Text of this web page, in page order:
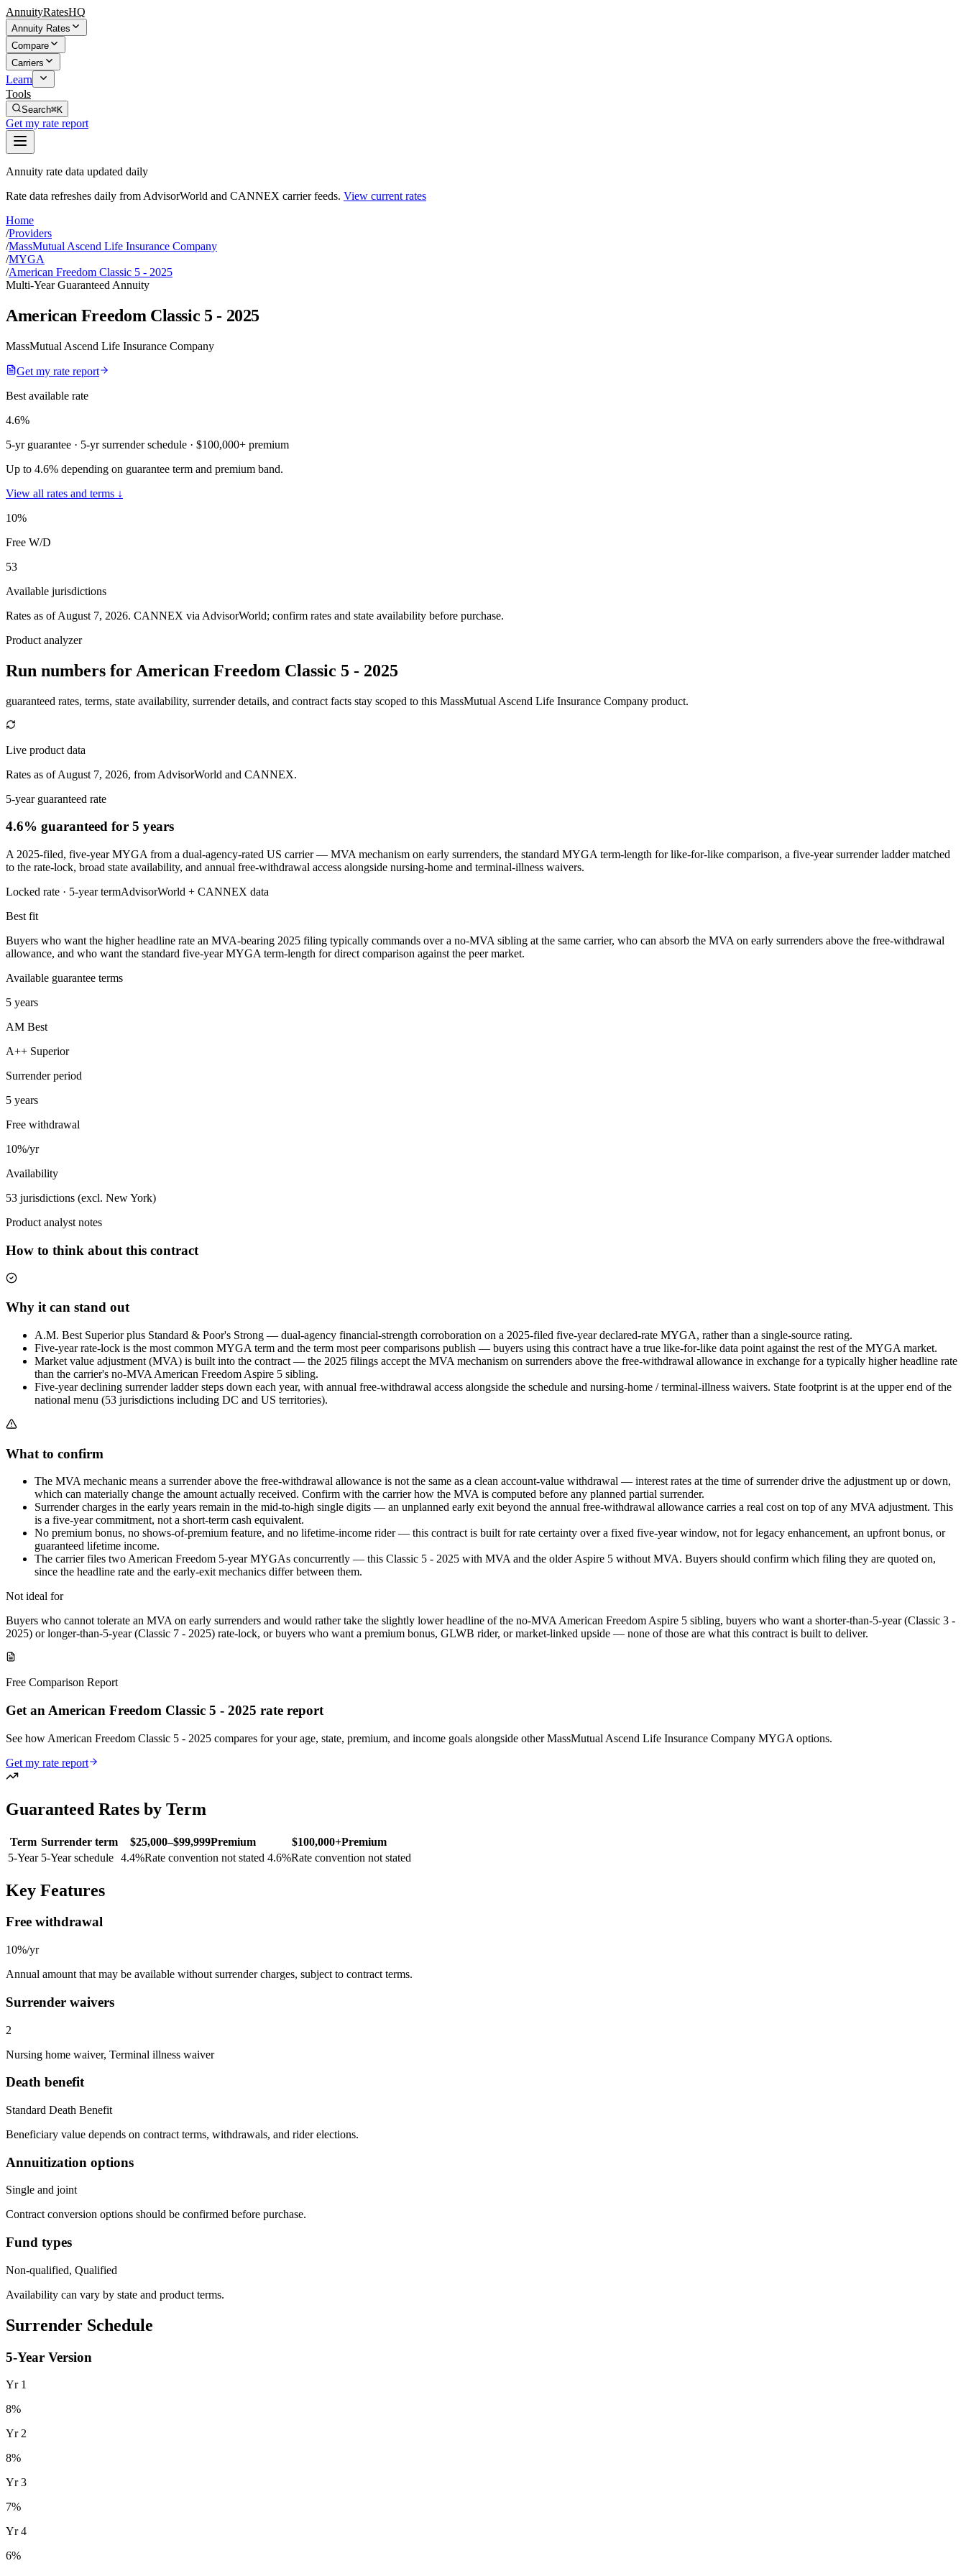
AnnuityRatesHQ
Annuity Rates
Compare
Carriers
Learn
Tools
Search⌘K
Get my rate report
Annuity rate data updated daily
Rate data refreshes daily from AdvisorWorld and CANNEX carrier feeds. View current rates
Home
/Providers
/MassMutual Ascend Life Insurance Company
/MYGA
/American Freedom Classic 5 - 2025
Multi-Year Guaranteed Annuity
American Freedom Classic 5 - 2025
MassMutual Ascend Life Insurance Company
Get my rate report
Best available rate
4.6%
5-yr guarantee · 5-yr surrender schedule · $100,000+ premium
Up to 4.6% depending on guarantee term and premium band.
View all rates and terms ↓
10%
Free W/D
53
Available jurisdictions
Rates as of August 7, 2026. CANNEX via AdvisorWorld; confirm rates and state availability before purchase.
Product analyzer
Run numbers for American Freedom Classic 5 - 2025
guaranteed rates, terms, state availability, surrender details, and contract facts stay scoped to this MassMutual Ascend Life Insurance Company product.
Live product data
Rates as of August 7, 2026, from AdvisorWorld and CANNEX.
5-year guaranteed rate
4.6% guaranteed for 5 years
A 2025-filed, five-year MYGA from a dual-agency-rated US carrier — MVA mechanism on early surrenders, the standard MYGA term-length for like-for-like comparison, a five-year surrender ladder matched
to the rate-lock, broad state availability, and annual free-withdrawal access alongside nursing-home and terminal-illness waivers.
Locked rate · 5-year termAdvisorWorld + CANNEX data
Best fit
Buyers who want the higher headline rate an MVA-bearing 2025 filing typically commands over a no-MVA sibling at the same carrier, who can absorb the MVA on early surrenders above the free-withdrawal
allowance, and who want the standard five-year MYGA term-length for direct comparison against the peer market.
Available guarantee terms
5 years
AM Best
A++ Superior
Surrender period
5 years
Free withdrawal
10%/yr
Availability
53 jurisdictions (excl. New York)
Product analyst notes
How to think about this contract
Why it can stand out
A.M. Best Superior plus Standard & Poor's Strong — dual-agency financial-strength corroboration on a 2025-filed five-year declared-rate MYGA, rather than a single-source rating.
Five-year rate-lock is the most common MYGA term and the term most peer comparisons publish — buyers using this contract have a true like-for-like data point against the rest of the MYGA market.
Market value adjustment (MVA) is built into the contract — the 2025 filings accept the MVA mechanism on surrenders above the free-withdrawal allowance in exchange for a typically higher headline rate
than the carrier's no-MVA American Freedom Aspire 5 sibling.
Five-year declining surrender ladder steps down each year, with annual free-withdrawal access alongside the schedule and nursing-home / terminal-illness waivers. State footprint is at the upper end of the
national menu (53 jurisdictions including DC and US territories).
What to confirm
The MVA mechanic means a surrender above the free-withdrawal allowance is not the same as a clean account-value withdrawal — interest rates at the time of surrender drive the adjustment up or down,
which can materially change the amount actually received. Confirm with the carrier how the MVA is computed before any planned partial surrender.
Surrender charges in the early years remain in the mid-to-high single digits — an unplanned early exit beyond the annual free-withdrawal allowance carries a real cost on top of any MVA adjustment. This
is a five-year commitment, not a short-term cash equivalent.
No premium bonus, no shows-of-premium feature, and no lifetime-income rider — this contract is built for rate certainty over a fixed five-year window, not for legacy enhancement, an upfront bonus, or
guaranteed lifetime income.
The carrier files two American Freedom 5-year MYGAs concurrently — this Classic 5 - 2025 with MVA and the older Aspire 5 without MVA. Buyers should confirm which filing they are quoted on,
since the headline rate and the early-exit mechanics differ between them.
Not ideal for
Buyers who cannot tolerate an MVA on early surrenders and would rather take the slightly lower headline of the no-MVA American Freedom Aspire 5 sibling, buyers who want a shorter-than-5-year (Classic 3 -
2025) or longer-than-5-year (Classic 7 - 2025) rate-lock, or buyers who want a premium bonus, GLWB rider, or market-linked upside — none of those are what this contract is built to deliver.
Free Comparison Report
Get an American Freedom Classic 5 - 2025 rate report
See how American Freedom Classic 5 - 2025 compares for your age, state, premium, and income goals alongside other MassMutual Ascend Life Insurance Company MYGA options.
Get my rate report
Guaranteed Rates by Term
Term Surrender term $25,000–$99,999Premium $100,000+Premium
5-Year 5-Year schedule 4.4%Rate convention not stated 4.6%Rate convention not stated
Key Features
Free withdrawal
10%/yr
Annual amount that may be available without surrender charges, subject to contract terms.
Surrender waivers
2
Nursing home waiver, Terminal illness waiver
Death benefit
Standard Death Benefit
Beneficiary value depends on contract terms, withdrawals, and rider elections.
Annuitization options
Single and joint
Contract conversion options should be confirmed before purchase.
Fund types
Non-qualified, Qualified
Availability can vary by state and product terms.
Surrender Schedule
5-Year Version
Yr 1
8%
Yr2
8%
Yr3
7%
Yr4
6%